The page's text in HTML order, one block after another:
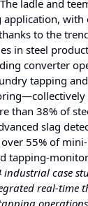
ladle and
with
to the
in steel
converter
tapping
than 38% of
slag
55% of
tapping-
industrial case
real-time